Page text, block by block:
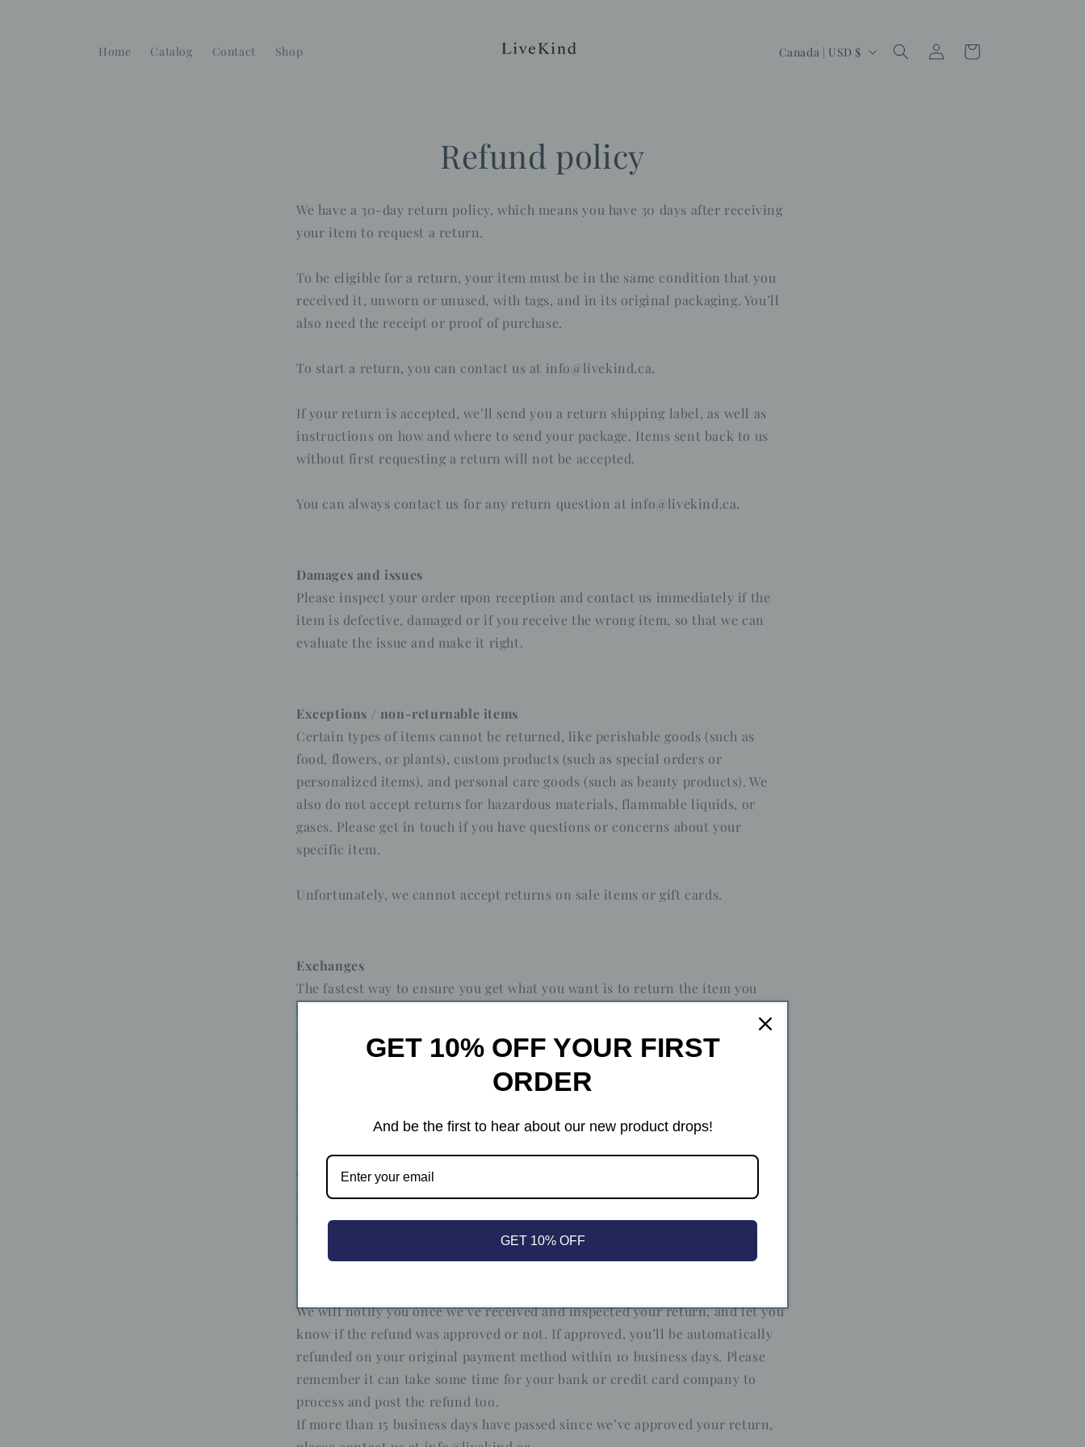
Home Catalog Contact Shop
C
/
e
g
Canada | USD $
Log
in
Cart
Refund policy
We have a 30-day return policy, which means you have 30 days after receiving
your item to request a return.
To be eligible for a return, your item must be in the same condition that you
received it, unworn or unused, with tags, and in its original packaging. You’ll
also need the receipt or proof of purchase.
To start a return, you can contact us at info@livekind.ca.
If your return is accepted, we’ll send you a return shipping label, as well as
instructions on how and where to send your package. Items sent back to us
without first requesting a return will not be accepted.
You can always contact us for any return question at info@livekind.ca.
Damages and issues
Please inspect your order upon reception and contact us immediately if the
item is defective, damaged or if you receive the wrong item, so that we can
evaluate the issue and make it right.
Exceptions / non-returnable items
Certain types of items cannot be returned, like perishable goods (such as
food, flowers, or plants), custom products (such as special orders or
personalized items), and personal care goods (such as beauty products). We
also do not accept returns for hazardous materials, flammable liquids, or
gases. Please get in touch if you have questions or concerns about your
specific item.
Unfortunately, we cannot accept returns on sale items or gift cards.
Exchanges
The fastest way to ensure you get what you want is to return the item you
Notwithstanding the above, if the merchandise is being shipped into the
days, for any reason and without a justification. As above, your item must be
in the same condition that you received it, unworn or unused, with tags, and
in its original packaging. You’ll also need the receipt or proof of purchase.
We will notify you once we’ve received and inspected your return, and let you
know if the refund was approved or not. If approved, you’ll be automatically
refunded on your original payment method within 10 business days. Please
remember it can take some time for your bank or credit card company to
process and post the refund too.
If more than 15 business days have passed since we’ve approved your return,
GET 10% OFF YOUR FIRST
ORDER
And be the first to hear about our new product drops!
GET 10% OFF